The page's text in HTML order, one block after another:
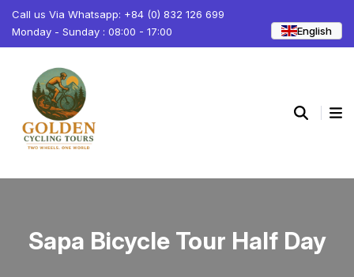
Call us Via Whatsapp: +84 (0) 832 126 699
Monday - Sunday : 08:00 - 17:00
English
Sapa Bicycle Tour Half Day